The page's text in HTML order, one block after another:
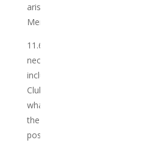
arising out of the Services
Member.
11.6 Whilst the Club shall do all
necessary to protect the
including compliance with all
Club cannot guarantee or accept
whatsoever for unauthorised or
the Member’s personal
possession, made by third parties